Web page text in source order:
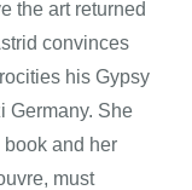
the art returned
convinces
his Gypsy
Germany. She
book and her
must